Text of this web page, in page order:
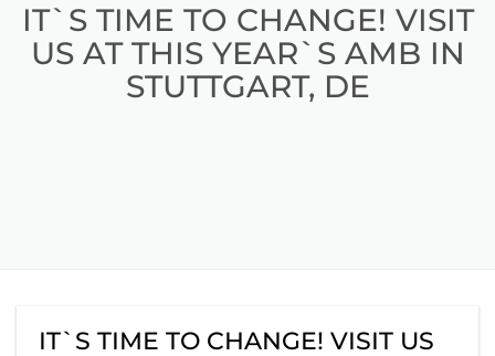
IT`S TIME TO CHANGE! VISIT
US AT THIS YEAR`S AMB IN
STUTTGART, DE
IT`S TIME TO CHANGE! VISIT US